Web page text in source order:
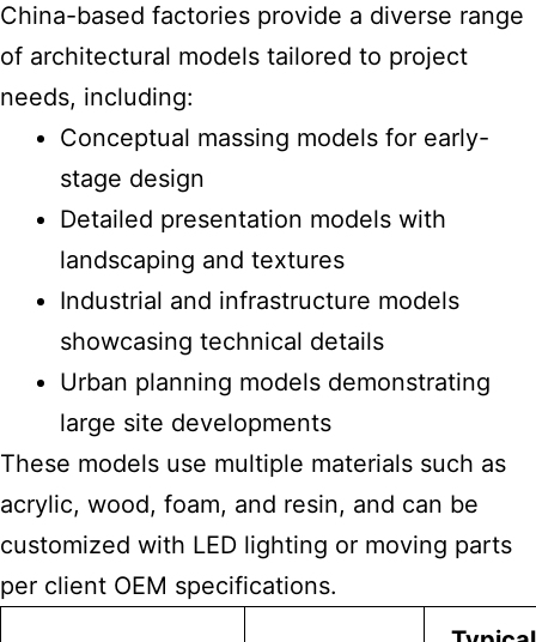
China-based factories provide a diverse range
of architectural models tailored to project
needs, including:
Conceptual massing models for early-
stage design
Detailed presentation models with
landscaping and textures
Industrial and infrastructure models
showcasing technical details
Urban planning models demonstrating
large site developments
These models use multiple materials such as
acrylic, wood, foam, and resin, and can be
customized with LED lighting or moving parts
per client OEM specifications.